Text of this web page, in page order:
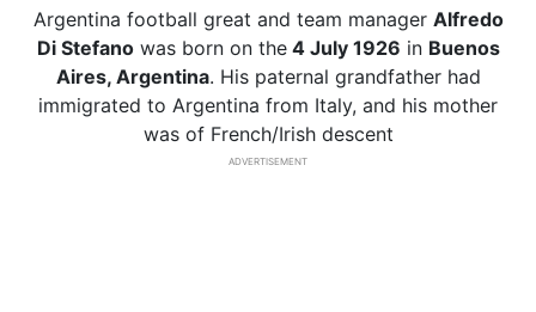
Argentina football great and team manager Alfredo
Di Stefanowas born on the4 July 1926 in Buenos
Aires, Argentina. His paternal grandfather had
immigrated to Argentina from Italy, and his mother
was of French/Irish descent
ADVERTISEMENT